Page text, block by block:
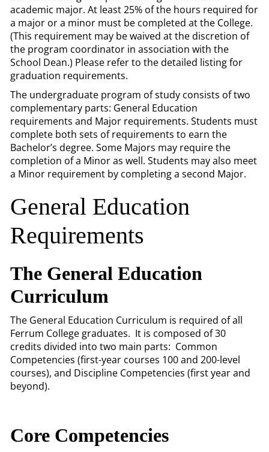
academic major. At least 25% of the hours required for
a major or a minor must be completed at the College.
(This requirement may be waived at the discretion of
the program coordinator in association with the
School Dean.) Please refer to the detailed listing for
graduation requirements.
The undergraduate program of study consists of two
complementary parts: General Education
requirements and Major requirements. Students must
complete both sets of requirements to earn the
Bachelor’s degree. Some Majors may require the
completion of a Minor as well. Students may also meet
a Minor requirement by completing a second Major.
General Education
Requirements
The General Education
Curriculum
The General Education Curriculum is required of all
Ferrum College graduates. It is composed of 30
credits divided into two main parts: Common
Competencies (first-year courses 100 and 200-level
courses), and Discipline Competencies (first year and
beyond).
Core Competencies